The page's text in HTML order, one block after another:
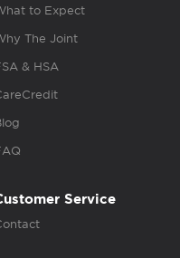
to Expect
The Joint
& HSA
Service